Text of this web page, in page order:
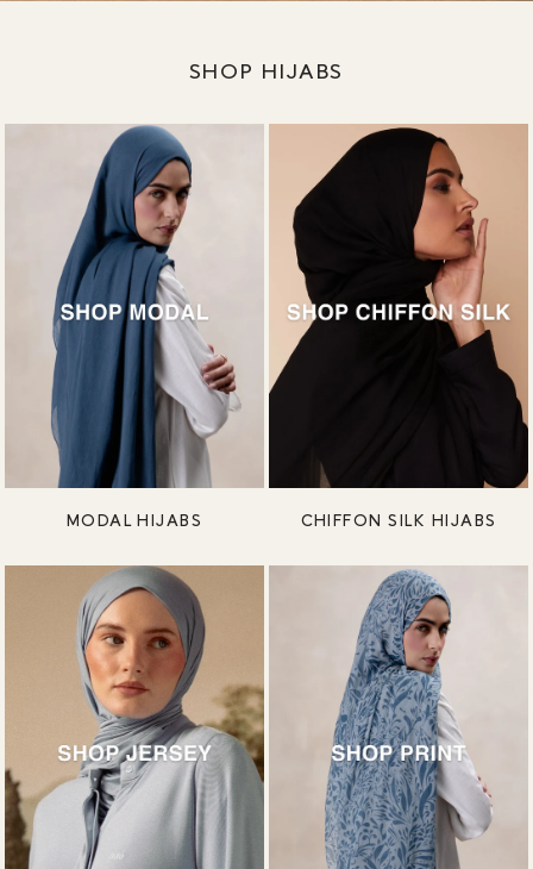
SHOP HIJABS
MODAL HIJABS CHIFFON SILK HIJABS